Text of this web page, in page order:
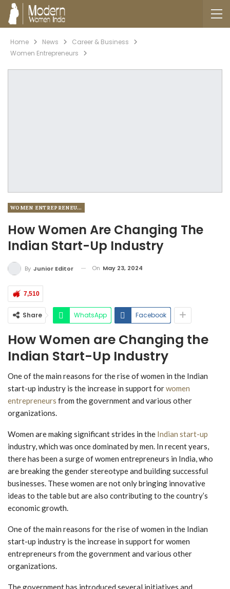
Home News
Career & Business
Women Entrepreneurs
WOMEN ENTREPRENEURS
How Women Are Changing The
Indian Start-Up Industry
By Junior Editor On May 23, 2024
7,510
Share WhatsApp Facebook
How Women are Changing the
Indian Start-Up Industry
One of the main reasons for the rise of women in the Indian
start-up industry is the increase in support forwomen
entrepreneurs from the government and various other
organizations.
Women are making significant strides in the Indian start-up
industry, which was once dominated by men. In recent years,
there has been a surge of women entrepreneurs in India, who
are breaking the gender stereotype and building successful
businesses. These women are not only bringing innovative
ideas to the table but are also contributing to the country’s
economic growth.
One of the main reasons for the rise of women in the Indian
start-up industry is the increase in support for women
entrepreneurs from the government and various other
organizations.
The government has introduced several initiatives and